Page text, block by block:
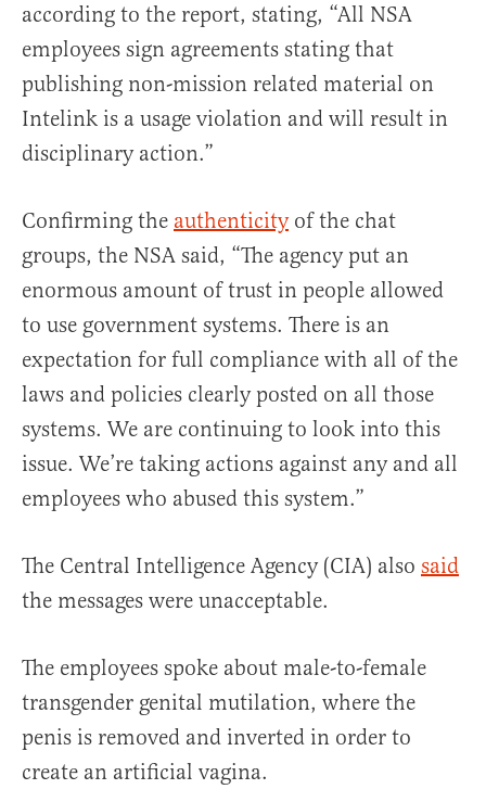
according to the report, stating, “All NSA
employees sign agreements stating that
publishing non-mission related material on
Intelink is a usage violation and will result in
disciplinary action.”
Confirming the authenticityof the chat
groups, the NSA said, “The agency put an
enormous amount of trust in people allowed
to use government systems. There is an
expectation for full compliance with all of the
laws and policies clearly posted on all those
systems. We are continuing to look into this
issue. We’re taking actions against any and all
employees who abused this system.”
The Central Intelligence Agency (CIA) also said
the messages were unacceptable.
The employees spoke about male-to-female
transgender genital mutilation, where the
penis is removed and inverted in order to
create an artificial vagina.